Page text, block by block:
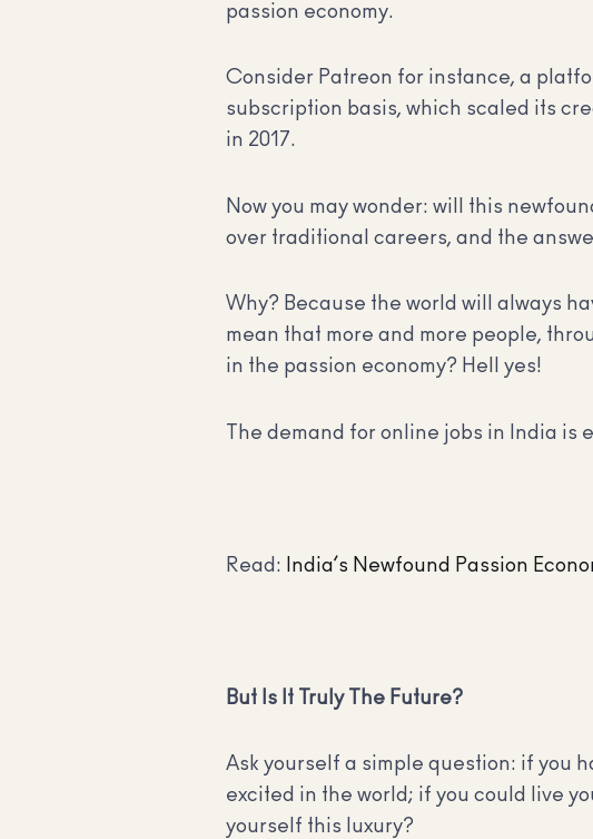
passion economy.
Consider Patreon for instance, a
subscription basis, which scaled its
in 2017.
Now you may wonder: will this
over traditional careers, and the
Why? Because the world will always
mean that more and more people,
in the passion economy? Hell yes!
The demand for online jobs in India
Read: India’s Newfound Passion
But Is It Truly The Future?
Ask yourself a simple question: if you
excited in the world; if you could live
yourself this luxury?